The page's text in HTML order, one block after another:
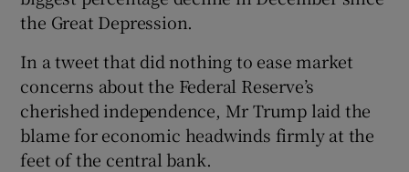
the Great Depression.
In a tweet that did nothing to ease market
concerns about the Federal Reserve’s
cherished independence, Mr Trump laid the
blame for economic headwinds firmly at the
feet of the central bank.